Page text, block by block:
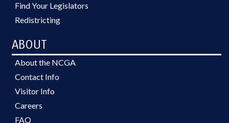
Find Your Legislators
Redistricting
ABOUT
About the NCGA
Contact Info
Visitor Info
Careers
FAQ